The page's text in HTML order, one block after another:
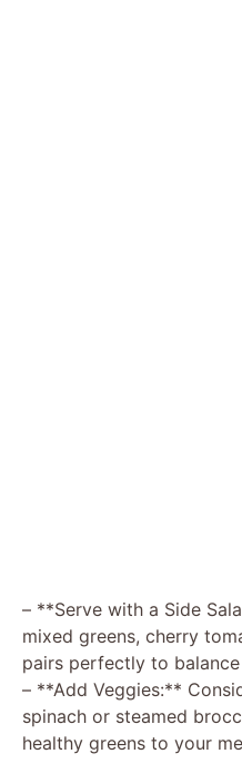
– **Serve with a Side
mixed greens, cherry
pairs perfectly to
– **Add Veggies:**
spinach or steamed
healthy greens to your